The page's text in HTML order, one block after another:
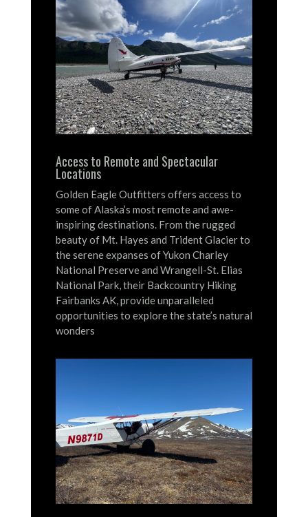
Access to Remote and Spectacular
Locations
Golden Eagle Outfitters offers access to
some of Alaska’s most remote and awe-
inspiring destinations. From the rugged
beauty of Mt. Hayes and Trident Glacier to
the serene expanses of Yukon Charley
National Preserve and Wrangell-St. Elias
National Park, their Backcountry Hiking
Fairbanks AK, provide unparalleled
opportunities to explore the state’s natural
wonders